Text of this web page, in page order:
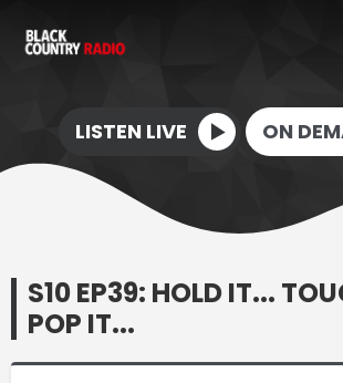
LISTEN LIVE ON
S10 EP39: HOLD IT...
POP IT...